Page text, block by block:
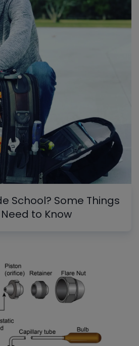
School? Some Things
to Know